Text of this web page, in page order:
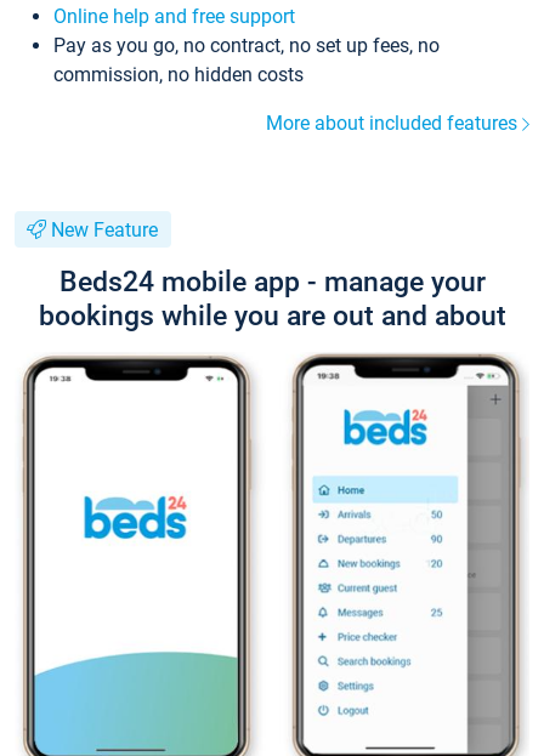
Online help and free support
Pay as you go, no contract, no set up fees, no
commission, no hidden costs
More about included features
New Feature
Beds24 mobile app - manage your
bookings while you are out and about